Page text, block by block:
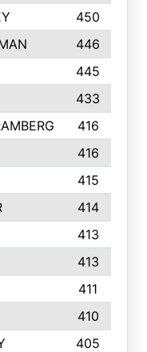
450
446
445
433
416
416
415
414
413
413
411
410
405